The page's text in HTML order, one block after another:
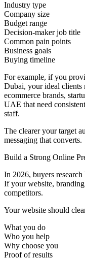
Industry type
Company size
Budget range
Decision-maker job title
Common pain points
Business goals
Buying timeline
For example, if you
Dubai, your ideal clients
ecommerce brands,
UAE that need
staff.
The clearer your target
messaging that converts.
Build a Strong Online
In 2026, buyers
If your website,
competitors.
Your website should
What you do
Who you help
Why choose you
Proof of results